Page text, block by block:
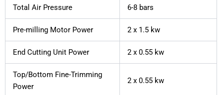
Total Air Pressure 6-8 bars
Pre-milling Motor Power 2 x 1.5 kw
End Cutting Unit Power 2 x 0.55 kw
Top/Bottom Fine-Trimming
Power
2 x 0.55 kw